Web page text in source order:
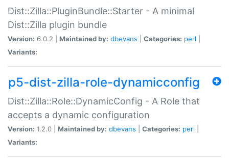
Dist::Zilla::PluginBundle::Starter - A minimal
Dist::Zilla plugin bundle
Version: 6.0.2 | Maintained by: dbevans Categories: perl
Variants:
p5-dist-zilla-role-dynamicconfig
Dist::Zilla::Role::DynamicConfig - A Role that
accepts a dynamic configuration
Version: 1.2.0 | Maintained by: dbevans Categories: perl
Variants: